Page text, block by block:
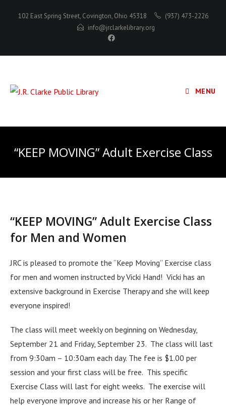
102 East Spring Street, Covington, Ohio 45318
(937) 473-2226
info@jrclarkelibrary.org
MENU
“KEEP MOVING” Adult Exercise Class
“KEEP MOVING” Adult Exercise Class
for Men and Women
JRC is pleased to promote the “Keep Moving” Exercise class
for men and women instructed by Vicki Hand! Vicki has an
extensive background in Exercise Therapy and she will keep
everyone inspired!
The class will meet weekly on beginning on Wednesday,
September 21 and Friday, September 23. The class will last
from 9:30am – 10:30am each day. The fee is $1.00 per
session and your first class will be free. This specific
Exercise Class will last for eight weeks. The exercise will
help everyone improve and increase his or her Range of